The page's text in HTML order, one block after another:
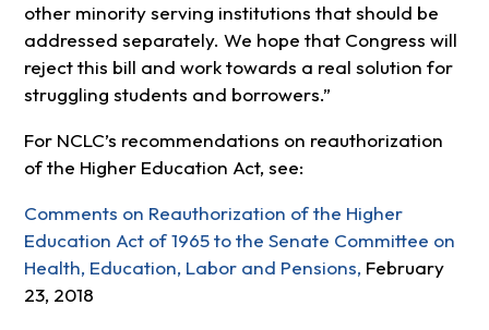
other minority serving institutions that should be
addressed separately. We hope that Congress will
reject this bill and work towards a real solution for
struggling students and borrowers.”
For NCLC’s recommendations on reauthorization
of the Higher Education Act, see:
Comments on Reauthorization of the Higher
Education Act of 1965 to the Senate Committee on
Health, Education, Labor and Pensions, February
23, 2018